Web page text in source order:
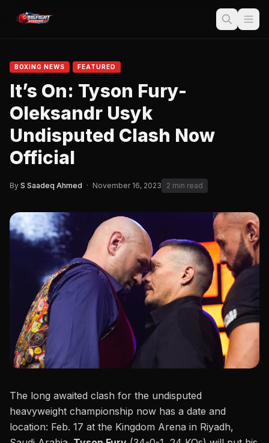
BOXING NEWS FEATURED
It’s On: Tyson Fury-
Oleksandr Usyk
Undisputed Clash Now
Official
By S Saadeq Ahmed · November 16, 2023 2 min read
The long awaited clash for the undisputed
heavyweight championship now has a date and
location: Feb. 17 at the Kingdom Arena in Riyadh,